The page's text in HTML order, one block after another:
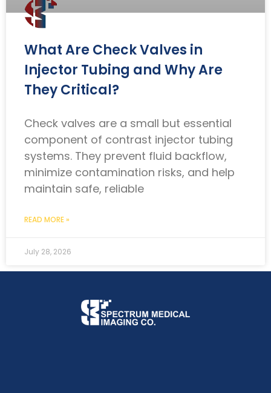
What Are Check Valves in
Injector Tubing and Why Are
They Critical?
Check valves are a small but essential
component of contrast injector tubing
systems. They prevent fluid backflow,
minimize contamination risks, and help
maintain safe, reliable
READ MORE »
July 28, 2026